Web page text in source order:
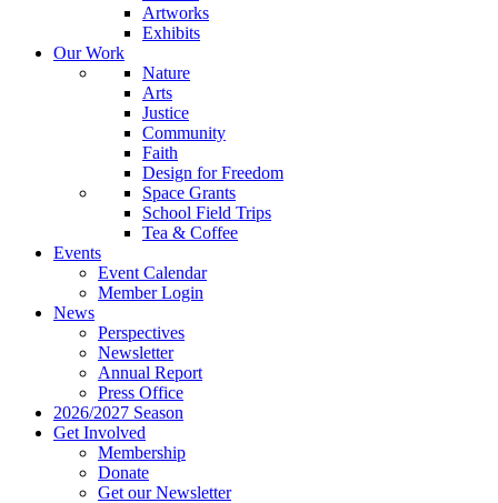
Artworks
Exhibits
Our Work
Nature
Arts
Justice
Community
Faith
Design for Freedom
Space Grants
School Field Trips
Tea & Coffee
Events
Event Calendar
Member Login
News
Perspectives
Newsletter
Annual Report
Press Office
2026/2027 Season
Get Involved
Membership
Donate
Get our Newsletter